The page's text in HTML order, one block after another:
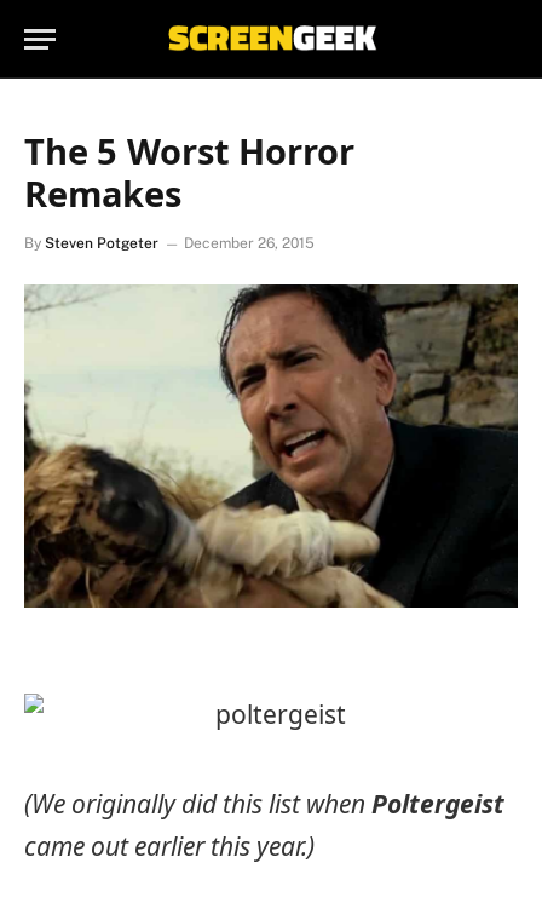
The 5 Worst Horror
Remakes
By Steven Potgeter December 26, 2015
(We originally did this list when Poltergeist
came out earlier this year.)